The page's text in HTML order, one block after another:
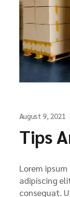
August 9, 2021
Tips
Lorem
adipiscing
consequat.